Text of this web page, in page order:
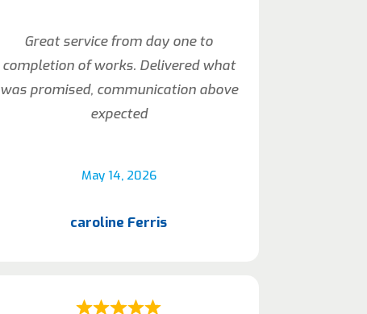
May 14, 2026
Great service from day one to
completion of works. Delivered what
was promised, communication above
expected
caroline Ferris